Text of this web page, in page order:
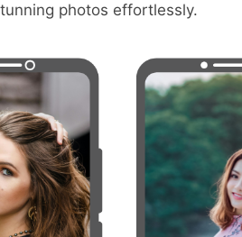
photos effortlessly.